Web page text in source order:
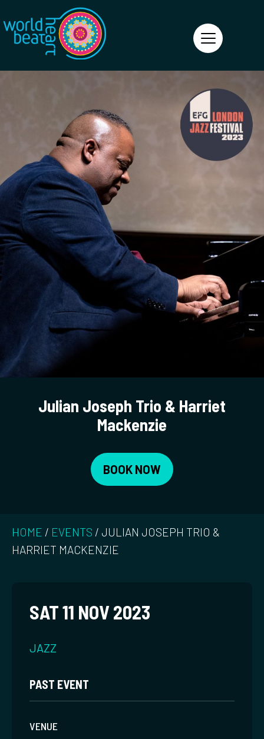
World Heart Beat
Julian Joseph Trio & Harriet
Mackenzie
BOOK NOW
HOME / EVENTS / JULIAN JOSEPH TRIO &
HARRIET MACKENZIE
SAT 11 NOV 2023
JAZZ
PAST EVENT
VENUE